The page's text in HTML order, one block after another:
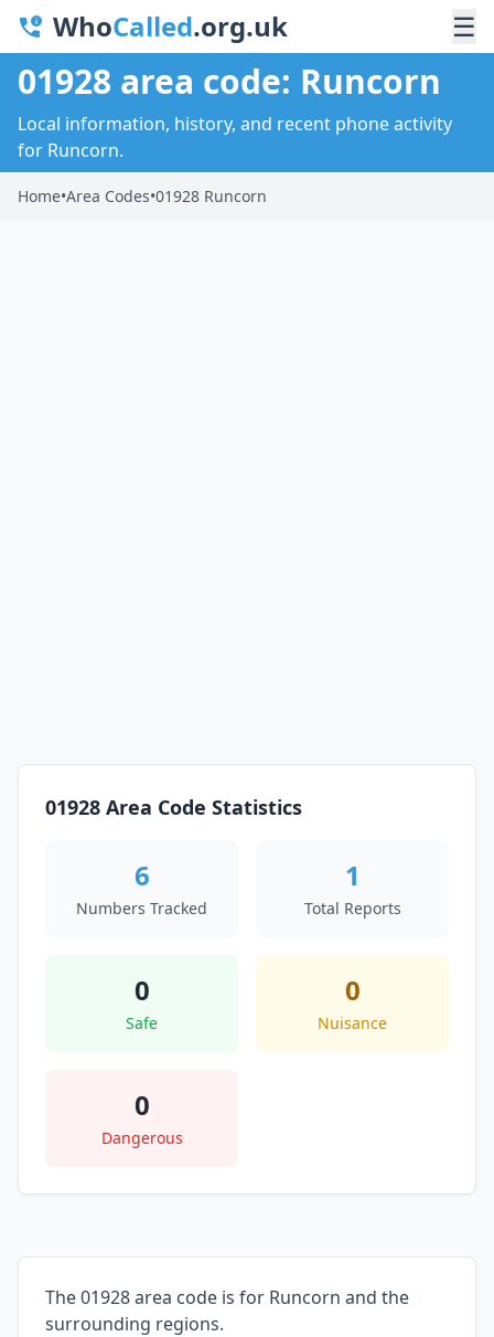
WhoCalled.org.uk ☰
01928 area code: Runcorn
Local information, history, and recent phone activity
for Runcorn.
Home•Area Codes•01928 Runcorn
01928 Area Code Statistics
6
Numbers Tracked
1
Total Reports
0
Safe
0
Nuisance
0
Dangerous
The 01928 area code is for Runcorn and the
surrounding regions.